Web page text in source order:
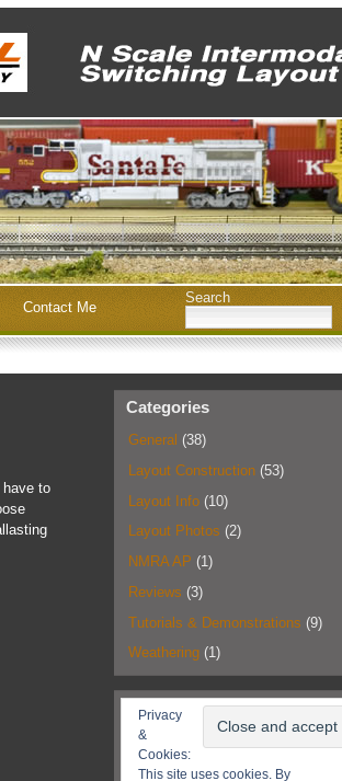
Contact Me
Search
have to
Categories
General (38)
Layout Construction(53)
Layout Info(10)
Layout Photos (2)
NMRA AP (1)
Reviews (3)
Tutorials & Demonstrations (9)
Weathering(1)
Privacy
&
Cookies:
This site uses cookies. By